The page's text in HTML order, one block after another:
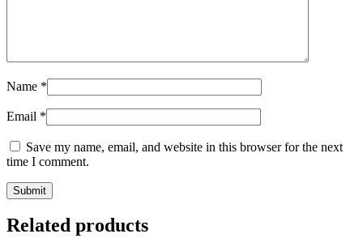
Name *
Email *
Save my name, email, and website in this browser for the next
time I comment.
Related products